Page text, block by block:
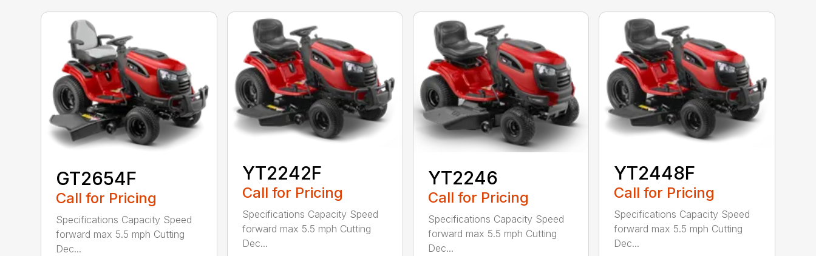
GT2654F
Call for Pricing
Specifications Capacity Speed
forward max 5.5 mph Cutting
Dec...
YT2242F
Call for Pricing
Specifications Capacity Speed
forward max 5.5 mph Cutting
Dec...
YT2246
Call for Pricing
Specifications Capacity Speed
forward max 5.5 mph Cutting
Dec...
YT2448F
Call for Pricing
Specifications Capacity Speed
forward max 5.5 mph Cutting
Dec...